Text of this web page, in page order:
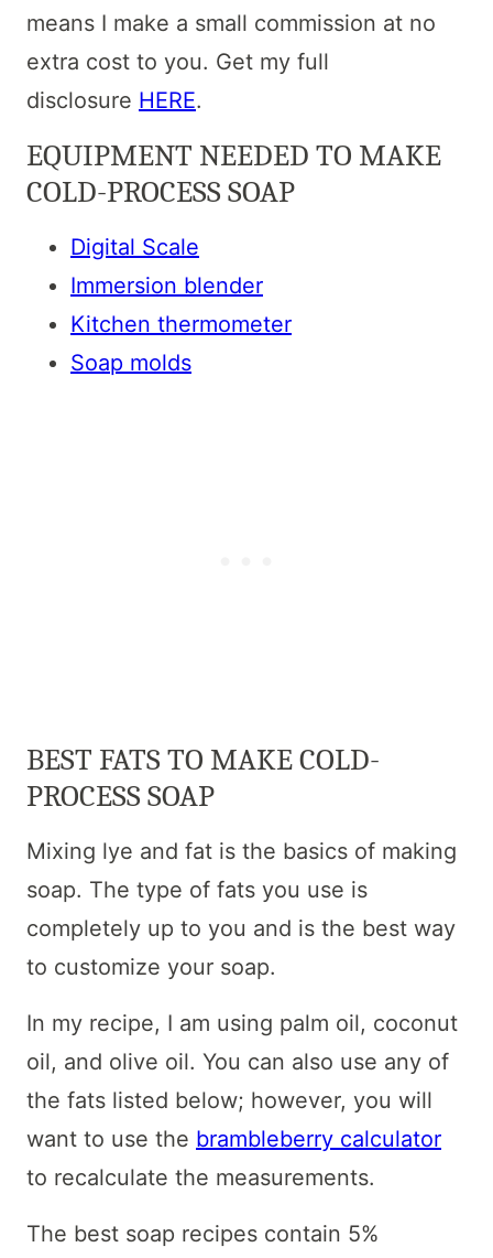
means I make a small commission at no
extra cost to you. Get my full
disclosure HERE.
EQUIPMENT NEEDED TO MAKE
COLD-PROCESS SOAP
Digital Scale
Immersion blender
Kitchen thermometer
Soap molds
BEST FATS TO MAKE COLD-
PROCESS SOAP
Mixing lye and fat is the basics of making
soap. The type of fats you use is
completely up to you and is the best way
to customize your soap.
In my recipe, I am using palm oil, coconut
oil, and olive oil. You can also use any of
the fats listed below; however, you will
want to use the brambleberry calculator
to recalculate the measurements.
The best soap recipes contain 5%